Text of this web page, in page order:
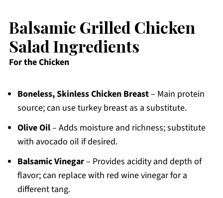
Balsamic Grilled Chicken
Salad Ingredients
For the Chicken
Boneless, Skinless Chicken Breast– Main protein
source; can use turkey breast as a substitute.
Olive Oil– Adds moisture and richness; substitute
with avocado oil if desired.
Balsamic Vinegar– Provides acidity and depth of
flavor; can replace with red wine vinegar for a
different tang.